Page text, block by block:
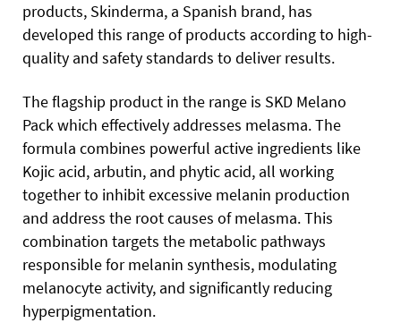
products, Skinderma, a Spanish brand, has
developed this range of products according to high-
quality and safety standards to deliver results.
The flagship product in the range is SKD Melano
Pack which effectively addresses melasma. The
formula combines powerful active ingredients like
Kojic acid, arbutin, and phytic acid, all working
together to inhibit excessive melanin production
and address the root causes of melasma. This
combination targets the metabolic pathways
responsible for melanin synthesis, modulating
melanocyte activity, and significantly reducing
hyperpigmentation.